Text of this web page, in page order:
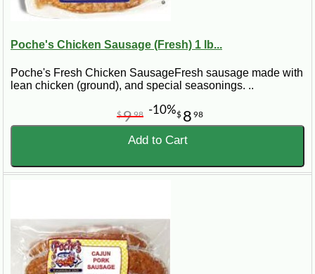
Poche's Chicken Sausage (Fresh) 1 lb...
Poche's Fresh Chicken SausageFresh sausage made with
lean chicken (ground), and special seasonings. ..
$ 8 98
$998 -10%
Add to Cart